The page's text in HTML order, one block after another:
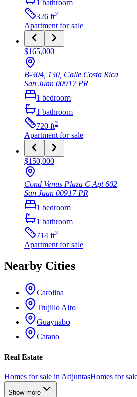
1 bathroom
326 ft2
Apartment for sale
$165,000
B-304, 130, Calle Costa Rica
San Juan 00917PR
1 bedroom
1 bathroom
720 ft2
Apartment for sale
$150,000
Cond Venus Plaza C Apt 602
San Juan 00917PR
1 bedroom
1 bathroom
714 ft2
Apartment for sale
Nearby Cities
Carolina
Trujillo Alto
Guaynabo
Catano
Real Estate
Homes for sale in AdjuntasHomes for
Show more